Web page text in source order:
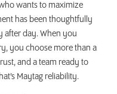
wants to maximize
has been thoughtfully
after day. When you
you choose more than a
and a team ready to
Maytag reliability.